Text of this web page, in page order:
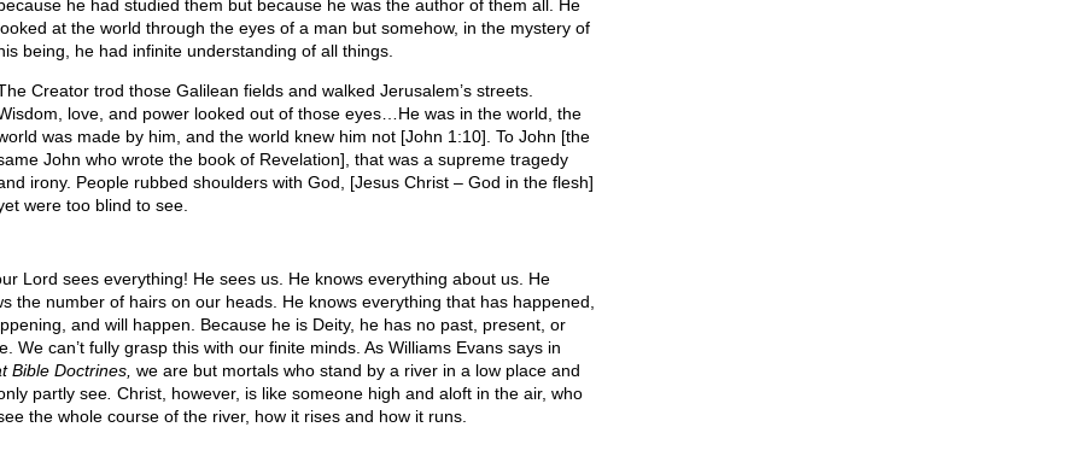
he had studied them but because he was the author of them all. He
at the world through the eyes of a man but somehow, in the mystery of
being, he had infinite understanding of all things.
Creator trod those Galilean fields and walked Jerusalem’s streets.
love, and power looked out of those eyes…He was in the world, the
was made by him, and the world knew him not [John 1:10]. To John [the
John who wrote the book of Revelation], that was a supreme tragedy
irony. People rubbed shoulders with God, [Jesus Christ – God in the flesh]
were too blind to see.
Lord sees everything! He sees us. He knows everything about us. He
the number of hairs on our heads. He knows everything that has happened,
and will happen. Because he is Deity, he has no past, present, or
We can’t fully grasp this with our finite minds. As Williams Evans says in
Bible Doctrines, we are but mortals who stand by a river in a low place and
partly see. Christ, however, is like someone high and aloft in the air, who
the whole course of the river, how it rises and how it runs.